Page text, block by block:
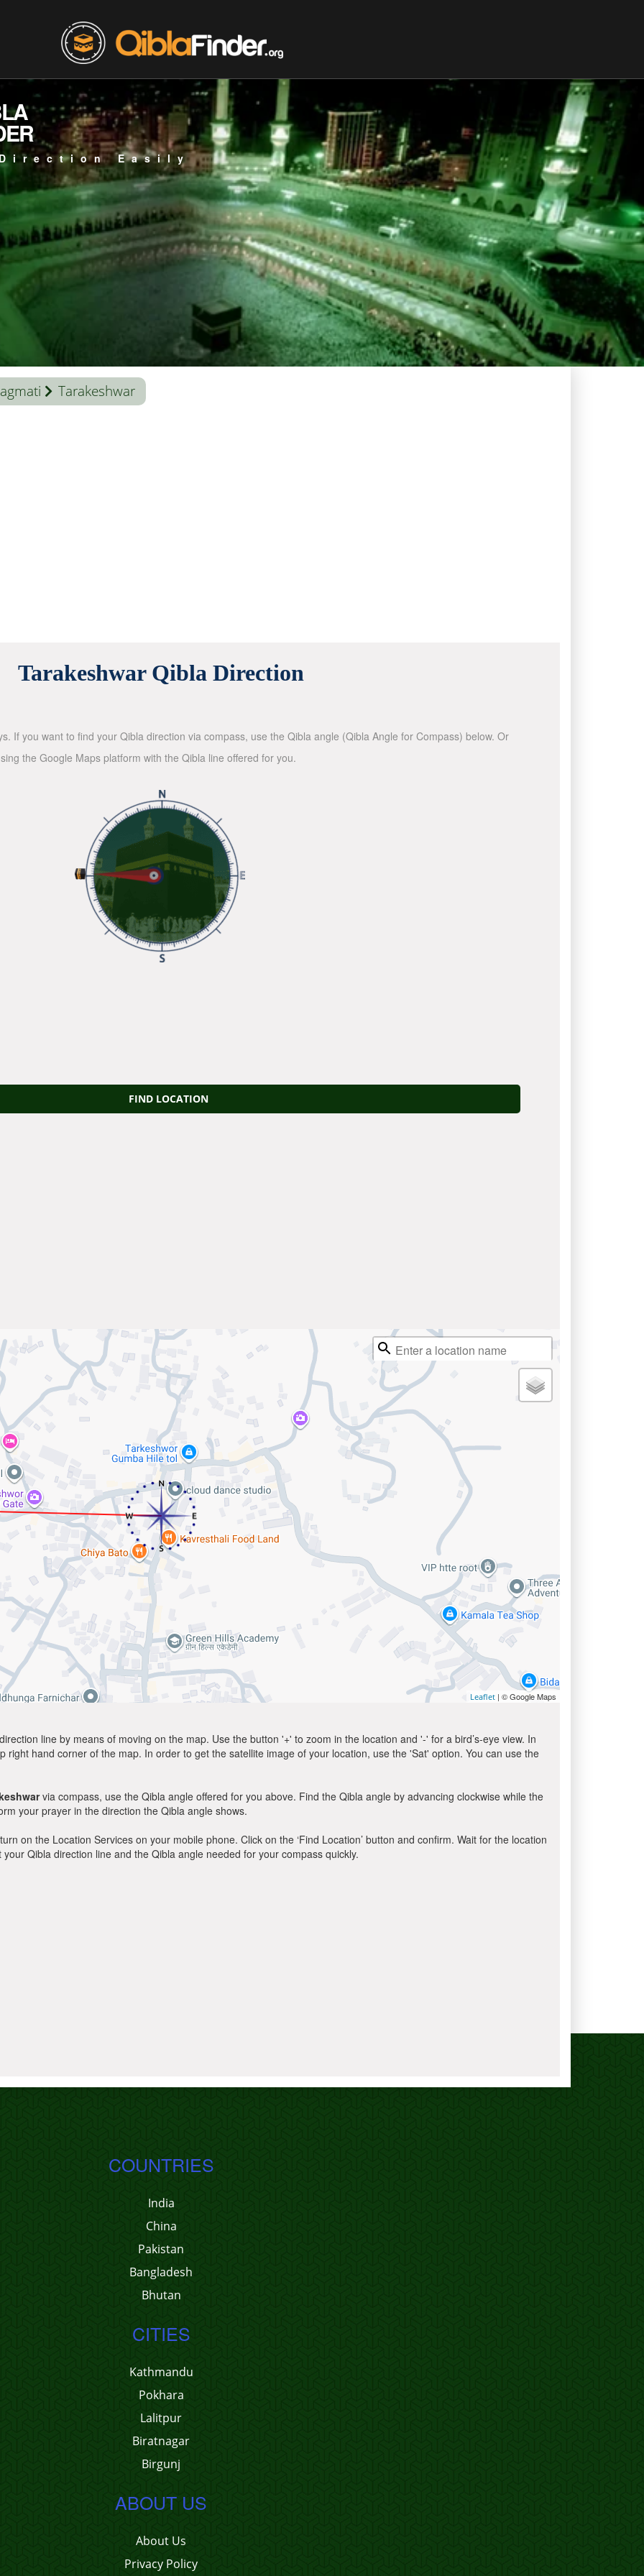
Easily
Tarakeshwar
Tarakeshwar Qibla Direction
If you want to find your Qibla direction via compass, use the Qibla angle (Qibla Angle for Compass) below. Or
the Google Maps platform with the Qibla line offered for you.
FIND LOCATION
Leaflet | © Google Maps
line by means of moving on the map. Use the button '+' to zoom in the location and '-' for a bird’s-eye view. In
hand corner of the map. In order to get the satellite image of your location, use the 'Sat' option. You can use the
via compass, use the Qibla angle offered for you above. Find the Qibla angle by advancing clockwise while the
your prayer in the direction the Qibla angle shows.
on the Location Services on your mobile phone. Click on the ‘Find Location’ button and confirm. Wait for the location
Qibla direction line and the Qibla angle needed for your compass quickly.
COUNTRIES
India
China
Pakistan
Bangladesh
Bhutan
CITIES
Kathmandu
Pokhara
Lalitpur
Biratnagar
Birgunj
ABOUT US
About Us
Privacy Policy